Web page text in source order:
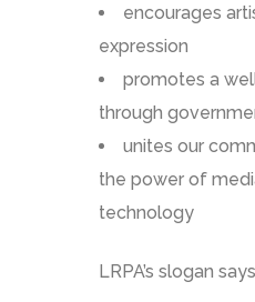
encourages
expression
promotes a
through
unites our
the power of
technology
LRPA’s slogan